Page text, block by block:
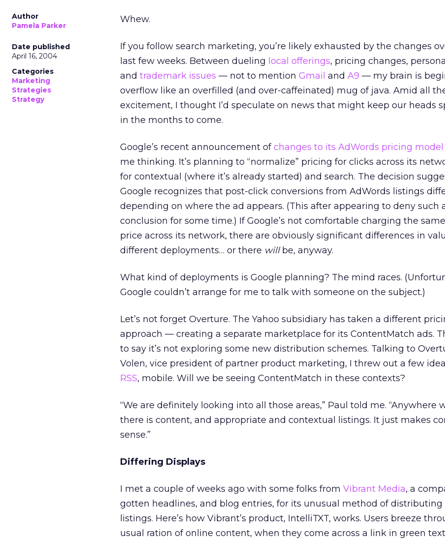
Author
Pamela Parker
Date published
April 16, 2004
Categories
Marketing
Strategies
Strategy
Whew.
If you follow search marketing, you’re likely exhausted by the changes
last few weeks. Between dueling local offerings, pricing changes,
and trademark issues — not to mention Gmail and A9 — my brain is
overflow like an overfilled (and over-caffeinated) mug of java. Amid all
excitement, I thought I’d speculate on news that might keep our heads
in the months to come.
Google’s recent announcement ofchanges to its AdWords pricing model
me thinking. It’s planning to “normalize” pricing for clicks across its
for contextual (where it’s already started) and search. The decision
Google recognizes that post-click conversions from AdWords listings
depending on where the ad appears. (This after appearing to deny such
conclusion for some time.) If Google’s not comfortable charging the
price across its network, there are obviously significant differences in
different deployments… or there willbe, anyway.
What kind of deployments is Google planning? The mind races.
Google couldn’t arrange for me to talk with someone on the subject.)
Let’s not forget Overture. The Yahoo subsidiary has taken a different
approach — creating a separate marketplace for its ContentMatch ads.
to say it’s not exploring some new distribution schemes. Talking to
Volen, vice president of partner product marketing, I threw out a few
RSS, mobile. Will we be seeing ContentMatch in these contexts?
“We are definitely looking into all those areas,” Paul told me. “Anywhere
there is content, and appropriate and contextual listings. It just makes
sense.”
Differing Displays
I met a couple of weeks ago with some folks from Vibrant Media, a
gotten headlines, and blog entries, for its unusual method of distributing
listings. Here’s how Vibrant’s product, IntelliTXT, works. Users breeze
usual ration of online content, when they come across a link in green